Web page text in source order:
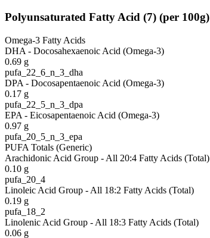
Polyunsaturated Fatty Acid (7) (per 100g)
Omega-3 Fatty Acids
DHA - Docosahexaenoic Acid (Omega-3)
0.69 g
pufa_22_6_n_3_dha
DPA - Docosapentaenoic Acid (Omega-3)
0.17 g
pufa_22_5_n_3_dpa
EPA - Eicosapentaenoic Acid (Omega-3)
0.97 g
pufa_20_5_n_3_epa
PUFA Totals (Generic)
Arachidonic Acid Group - All 20:4 Fatty Acids (Total)
0.10 g
pufa_20_4
Linoleic Acid Group - All 18:2 Fatty Acids (Total)
0.19 g
pufa_18_2
Linolenic Acid Group - All 18:3 Fatty Acids (Total)
0.06 g